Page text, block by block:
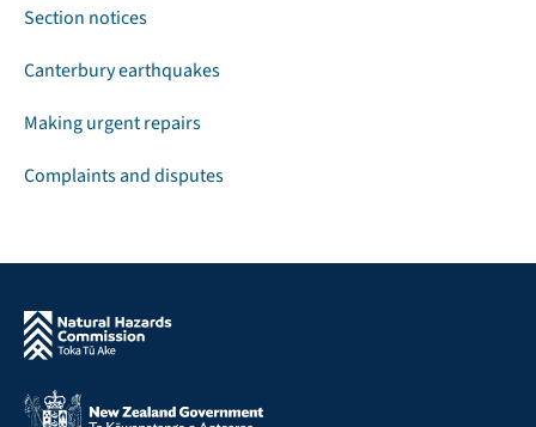
Section notices
Canterbury earthquakes
Making urgent repairs
Complaints and disputes